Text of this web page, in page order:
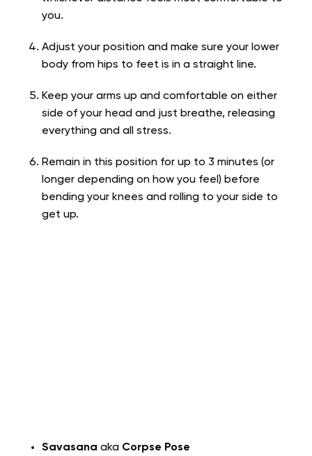
you.
Adjust your position and make sure your lower
body from hips to feet is in a straight line.
Keep your arms up and comfortable on either
side of your head and just breathe, releasing
everything and all stress.
Remain in this position for up to 3 minutes (or
longer depending on how you feel) before
bending your knees and rolling to your side to
get up.
Savasana aka Corpse Pose